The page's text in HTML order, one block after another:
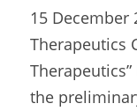
15 December
Therapeutics
the